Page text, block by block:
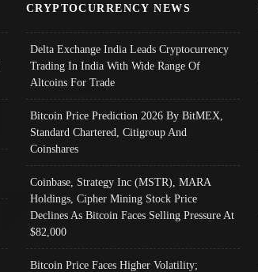
CRYPTOCURRENCY NEWS
Delta Exchange India Leads Cryptocurrency
Trading In India With Wide Range Of
Altcoins For Trade
Bitcoin Price Prediction 2026 By BitMEX,
Standard Chartered, Citigroup And
Coinshares
Coinbase, Strategy Inc (MSTR), MARA
Holdings, Cipher Mining Stock Price
Declines As Bitcoin Faces Selling Pressure At
$82,000
Bitcoin Price Faces Higher Volatility;